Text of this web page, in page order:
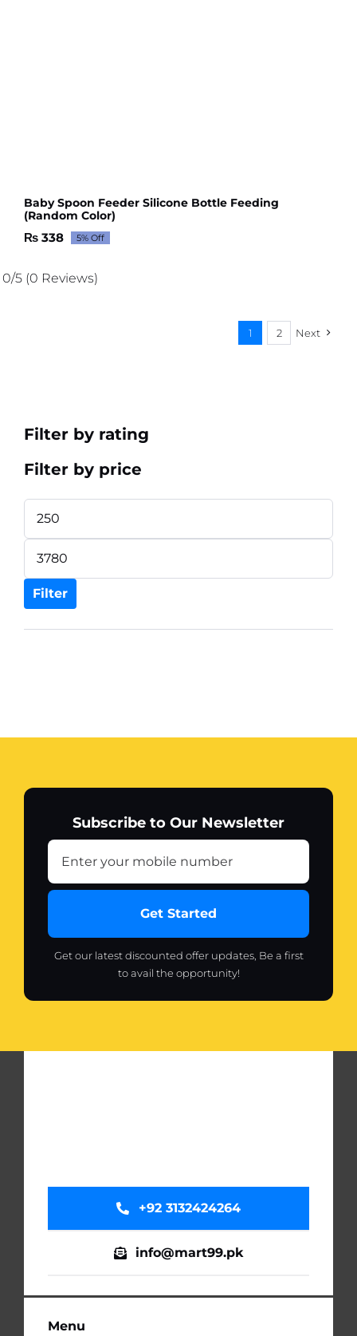
Baby Spoon Feeder Silicone Bottle Feeding
(Random Color)
Original
was:
₨ 356.
₨ 338Current
is:
₨ 338.
5% Off
0/5 (0 Reviews)
1 2 Next
Filter by rating
Filter by price
Filter
Subscribe to Our Newsletter
Get Started
Get our latest discounted offer updates, Be a first
to avail the opportunity!
Menu
+92 3132424264
info@mart99.pk